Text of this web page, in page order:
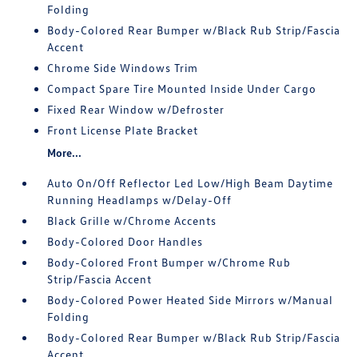
Folding
Body-Colored Rear Bumper w/Black Rub Strip/Fascia
Accent
Chrome Side Windows Trim
Compact Spare Tire Mounted Inside Under Cargo
Fixed Rear Window w/Defroster
Front License Plate Bracket
More...
Auto On/Off Reflector Led Low/High Beam Daytime
Running Headlamps w/Delay-Off
Black Grille w/Chrome Accents
Body-Colored Door Handles
Body-Colored Front Bumper w/Chrome Rub
Strip/Fascia Accent
Body-Colored Power Heated Side Mirrors w/Manual
Folding
Body-Colored Rear Bumper w/Black Rub Strip/Fascia
Accent